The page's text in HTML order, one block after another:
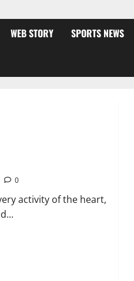
WEB STORY SPORTS NEWS
0
activity of the heart,